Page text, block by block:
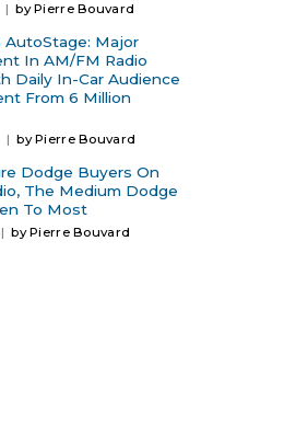
by Pierre Bouvard
AutoStage: Major
In AM/FM Radio
Daily In-Car Audience
From 6 Million
by Pierre Bouvard
Dodge Buyers On
The Medium Dodge
To Most
by Pierre Bouvard